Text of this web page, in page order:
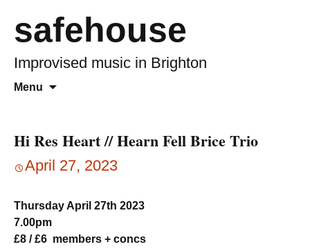
safehouse
Improvised music in Brighton
Menu
Hi Res Heart // Hearn Fell Brice Trio
April 27, 2023
Thursday April 27th 2023
7.00pm
£8 / £6 members + concs